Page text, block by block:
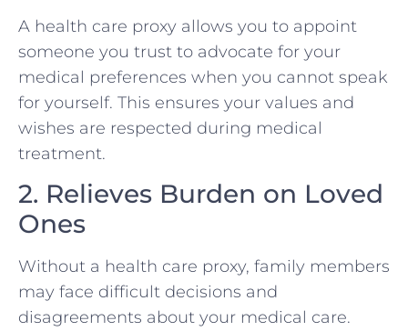
A health care proxy allows you to appoint
someone you trust to advocate for your
medical preferences when you cannot speak
for yourself. This ensures your values and
wishes are respected during medical
treatment.
2. Relieves Burden on Loved
Ones
Without a health care proxy, family members
may face difficult decisions and
disagreements about your medical care.